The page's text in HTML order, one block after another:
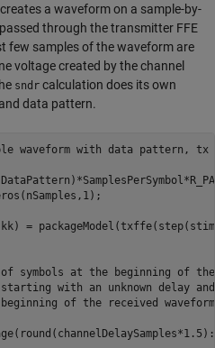
a waveform on a sample-by-
through the transmitter FFE
few samples of the waveform are
voltage created by the channel
sndr calculation does its own
data pattern.
waveform with data pattern, tx
of symbols at the beginning of
starting with an unknown delay
of the received